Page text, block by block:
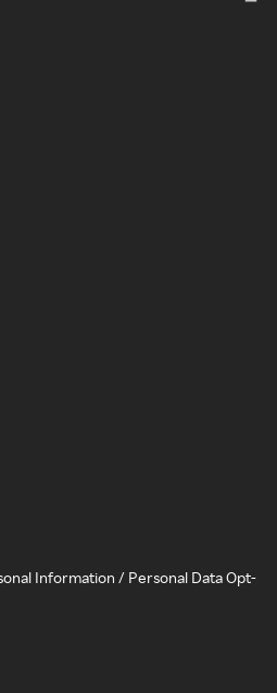
Information / Personal Data Opt-